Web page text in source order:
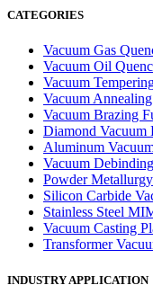
CATEGORIES
Vacuum Gas
Vacuum Oil
Vacuum
Vacuum
Vacuum Brazing
Diamond Vacuum
Aluminum
Vacuum
Powder
Silicon Carbide
Stainless Steel
Vacuum Casting
Transformer
INDUSTRY APPLICATION